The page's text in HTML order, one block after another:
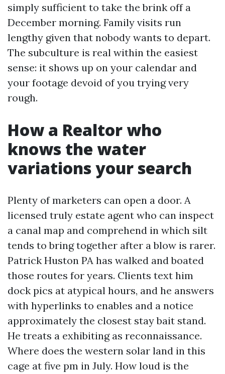
simply sufficient to take the brink off a
December morning. Family visits run
lengthy given that nobody wants to depart.
The subculture is real within the easiest
sense: it shows up on your calendar and
your footage devoid of you trying very
rough.
How a Realtor who
knows the water
variations your search
Plenty of marketers can open a door. A
licensed truly estate agent who can inspect
a canal map and comprehend in which silt
tends to bring together after a blow is rarer.
Patrick Huston PA has walked and boated
those routes for years. Clients text him
dock pics at atypical hours, and he answers
with hyperlinks to enables and a notice
approximately the closest stay bait stand.
He treats a exhibiting as reconnaissance.
Where does the western solar land in this
cage at five pm in July. How loud is the